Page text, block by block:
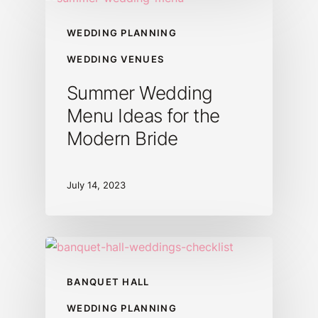
WEDDING PLANNING
WEDDING VENUES
Summer Wedding
Menu Ideas for the
Modern Bride
July 14, 2023
BANQUET HALL
WEDDING PLANNING